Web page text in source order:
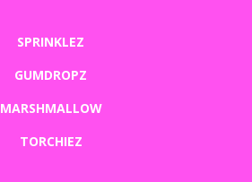
SPRINKLEZ
GUMDROPZ
MARSHMALLOW
TORCHIEZ